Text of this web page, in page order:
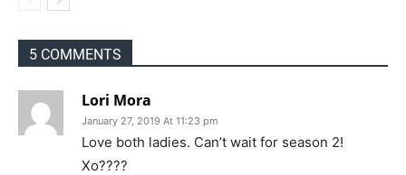
5 COMMENTS
Lori Mora
January 27, 2019 At 11:23 pm
Love both ladies. Can’t wait for season 2!
Xo????